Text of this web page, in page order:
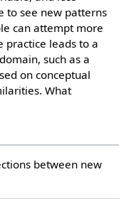
to see new patterns
can attempt more
practice leads to a
such as a
on conceptual
What
between new